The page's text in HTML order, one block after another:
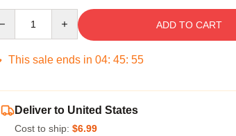
ADD TO CART
This sale ends in 04: 45: 54
Deliver to United States
Cost to ship: $6.99